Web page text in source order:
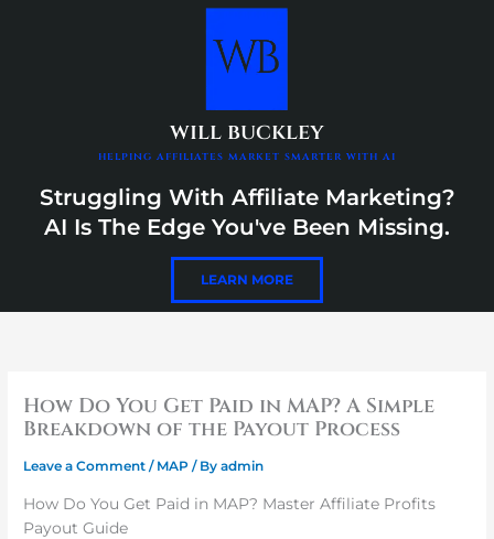
will buckley
helping affiliates market smarter with ai
Struggling With Affiliate Marketing?
AI Is The Edge You've Been Missing.
LEARN MORE
How Do You Get Paid in MAP? A Simple
Breakdown of the Payout Process
Leave a Comment / MAP / Byadmin
How Do You Get Paid in MAP? Master Affiliate Profits
Payout Guide